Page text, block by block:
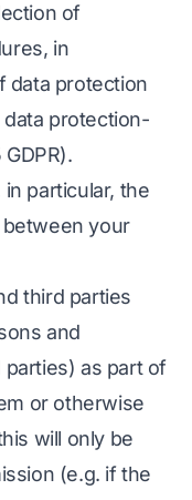
of
in
data protection
protection-
particular, the
your
third parties
and
as part of
or otherwise
will only be
(e.g. if the